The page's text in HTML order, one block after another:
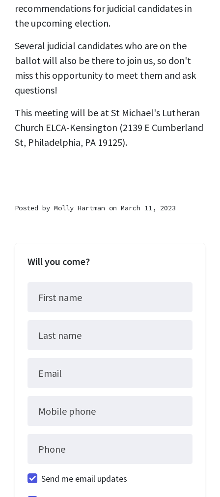
recommendations for judicial candidates in
the upcoming election.
Several judicial candidates who are on the
ballot will also be there to join us, so don't
miss this opportunity to meet them and ask
questions!
This meeting will be at St Michael's Lutheran
Church ELCA-Kensington (2139 E Cumberland
St, Philadelphia, PA 19125).
Posted by Molly Hartman on March 11, 2023
Will you come?
First name
Last name
Email
Mobile phone
Phone
Send me email updates